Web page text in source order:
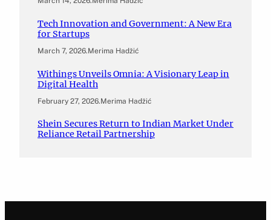
Tech Innovation and Government: A New Era
for Startups
March 7, 2026.Merima Hadžić
Withings Unveils Omnia: A Visionary Leap in
Digital Health
February 27, 2026.Merima Hadžić
Shein Secures Return to Indian Market Under
Reliance Retail Partnership